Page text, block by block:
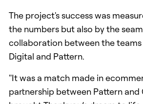
The project's success was
the numbers but also by the
collaboration between the
Digital and Pattern.
"It was a match made in
partnership between Pattern